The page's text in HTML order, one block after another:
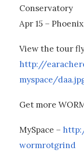
Conservatory
Apr 15 –
View the tour
http://
myspace/
Get more
MySpace –
wormrotgrind